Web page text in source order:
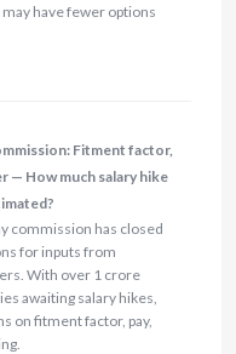
have fewer options
Fitment factor,
— How much salary hike
commission has closed
for inputs from
With over 1 crore
awaiting salary hikes,
on fitment factor, pay,